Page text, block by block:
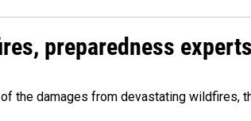
preparedness
the damages from devastating wildfires,